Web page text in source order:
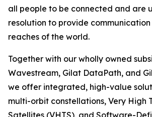
all people to be connected and are
resolution to provide
reaches of the world.
Together with our wholly owned
Wavestream, Gilat DataPath, and
we offer integrated, high-value
multi-orbit constellations, Very High
Satellites (VHTS), and Software-